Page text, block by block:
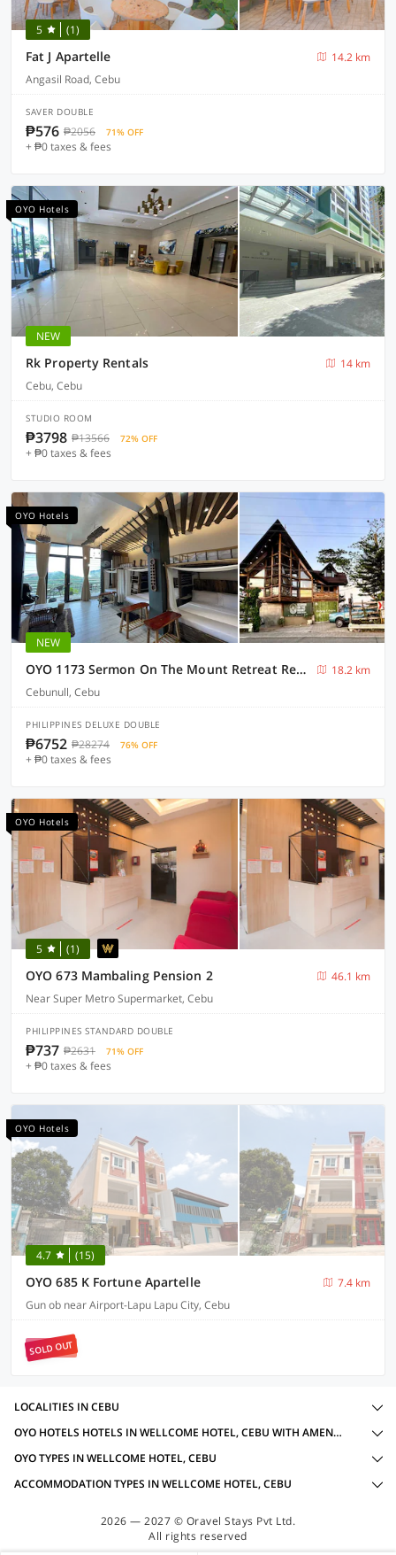
5 (1)
Fat J Apartelle
14.2 km
Angasil Road, Cebu
SAVER DOUBLE
₱576 ₱2056 71% OFF
+ ₱0 taxes & fees
OYO Hotels
NEW
Rk Property Rentals
14 km
Cebu, Cebu
STUDIO ROOM
₱3798 ₱13566 72% OFF
+ ₱0 taxes & fees
OYO Hotels
NEW
OYO 1173 Sermon On The Mount Retreat Resort
18.2 km
Cebunull, Cebu
PHILIPPINES DELUXE DOUBLE
₱6752 ₱28274 76% OFF
+ ₱0 taxes & fees
OYO Hotels
5 (1)
OYO 673 Mambaling Pension 2
46.1 km
Near Super Metro Supermarket, Cebu
PHILIPPINES STANDARD DOUBLE
₱737 ₱2631 71% OFF
+ ₱0 taxes & fees
OYO Hotels
4.7 (15)
OYO 685 K Fortune Apartelle
7.4 km
Gun ob near Airport-Lapu Lapu City, Cebu
SOLD OUT
LOCALITIES IN CEBU
OYO HOTELS HOTELS IN WELLCOME HOTEL, CEBU WITH AMENITIES
OYO TYPES IN WELLCOME HOTEL, CEBU
ACCOMMODATION TYPES IN WELLCOME HOTEL, CEBU
2026 — 2027 © Oravel Stays Pvt Ltd.
All rights reserved